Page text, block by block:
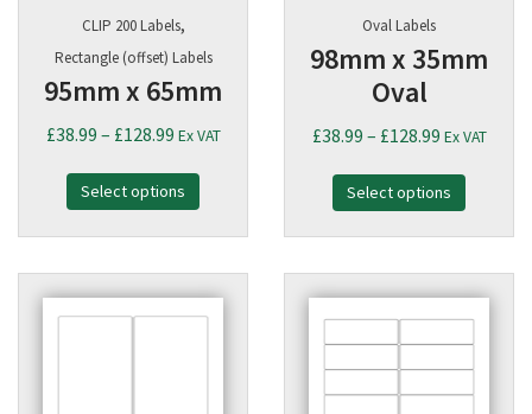
CLIP 200 Labels,
Rectangle (offset) Labels
95mm x 65mm
£38.99 – £128.99Price
£38.99
Ex VAT
Select options
Oval Labels
98mm x 35mm
Oval
£38.99 – £128.99Price
£38.99
Ex VAT
Select options